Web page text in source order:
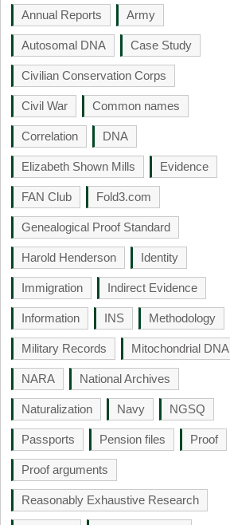
Annual Reports Army
Autosomal DNA Case Study
Civilian Conservation Corps
Civil War Common names
Correlation DNA
Elizabeth Shown Mills Evidence
FAN Club Fold3.com
Genealogical Proof Standard
Harold Henderson Identity
Immigration Indirect Evidence
Information INS Methodology
Military Records Mitochondrial DNA
NARA National Archives
Naturalization Navy NGSQ
Passports Pension files Proof
Proof arguments
Reasonably Exhaustive Research